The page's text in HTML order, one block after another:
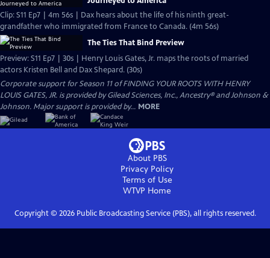
Clip: S11 Ep7 | 4m 56s | Dax hears about the life of his ninth great-
grandfather who immigrated from France to Canada. (4m 56s)
The Ties That Bind Preview
Preview: S11 Ep7 | 30s | Henry Louis Gates, Jr. maps the roots of married
actors Kristen Bell and Dax Shepard. (30s)
Corporate support for Season 11 of FINDING YOUR ROOTS WITH HENRY
LOUIS GATES, JR. is provided by Gilead Sciences, Inc., Ancestry® and Johnson &
Johnson. Major support is provided by... MORE
About PBS
Privacy Policy
Terms of Use
WTVP Home
Copyright © 2026Public Broadcasting Service (PBS), all rights reserved.